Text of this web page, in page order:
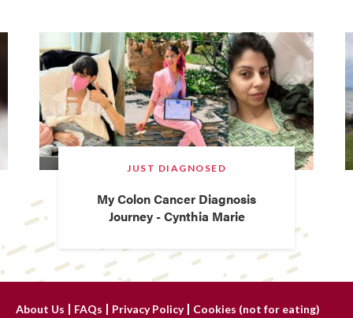
JUST DIAGNOSED
My Colon Cancer Diagnosis
Journey - Cynthia Marie
About Us FAQs Privacy Policy Cookies (not for eating)